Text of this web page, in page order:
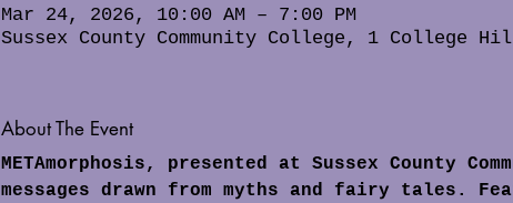
Mar 24, 2026, 10:00 AM – 7:00 PM
Sussex County Community College, 1 College
About The Event
METAmorphosis, presented at Sussex County
messages drawn from myths and fairy tales.